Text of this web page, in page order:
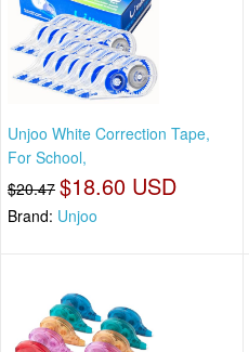
Unjoo White Correction Tape,
For School,
$20.47 $18.60 USD
Brand: Unjoo